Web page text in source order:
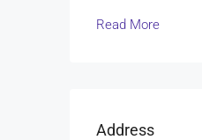
Read More
Address